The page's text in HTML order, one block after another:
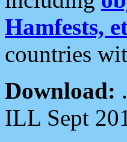
Hamfests,
countries
Download:
ILL Sept